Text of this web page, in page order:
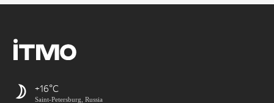
+16
Saint-Petersburg, Russia